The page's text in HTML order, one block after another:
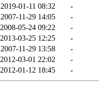
2019-01-11 08:32
-
2007-11-29 14:05
-
2008-05-24 09:22
-
2013-03-25 12:25
-
2007-11-29 13:58
-
2012-03-01 22:02
-
2012-01-12 18:45 -